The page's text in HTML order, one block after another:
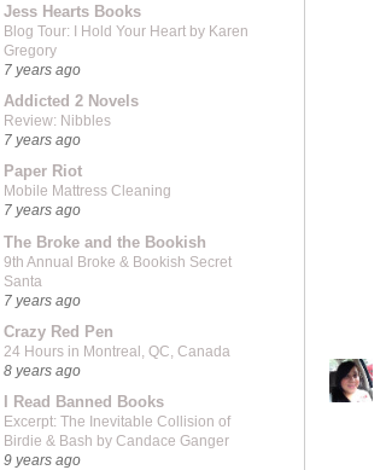
Jess Hearts Books
Blog Tour: I Hold Your Heart by Karen
Gregory
7 years ago
Addicted 2 Novels
Review: Nibbles
7 years ago
Paper Riot
Mobile Mattress Cleaning
7 years ago
The Broke and the Bookish
9th Annual Broke & Bookish Secret
Santa
7 years ago
Crazy Red Pen
24 Hours in Montreal, QC, Canada
8 years ago
I Read Banned Books
Excerpt: The Inevitable Collision of
Birdie & Bash by Candace Ganger
9 years ago